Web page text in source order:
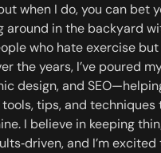
when I do, you can bet
around in the backyard
who hate exercise but
the years, I’ve poured
design, and
tips, and techniques
I believe in keeping
and I’m excited